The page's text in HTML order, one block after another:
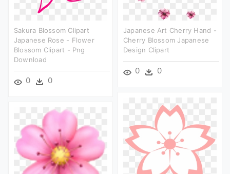
Sakura Blossom Clipart
Japanese Rose - Flower
Blossom Clipart - Png
Download
0 0
Japanese Art Cherry Hand -
Cherry Blossom Japanese
Design Clipart
0 0